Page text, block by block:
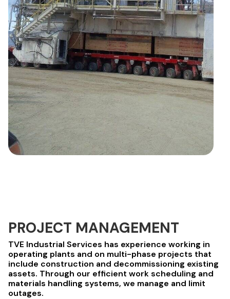
PROJECT MANAGEMENT
TVE Industrial Services has experience working in
operating plants and on multi-phase projects that
include construction and decommissioning existing
assets. Through our efficient work scheduling and
materials handling systems, we manage and limit
outages.